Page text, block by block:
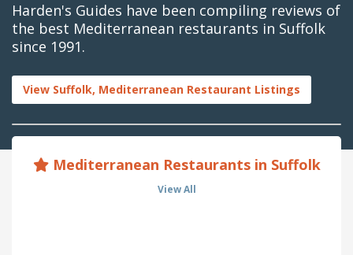
Harden's Guides have been compiling reviews of
the best Mediterranean restaurants in Suffolk
since 1991.
View Suffolk, Mediterranean Restaurant Listings
Mediterranean Restaurants in Suffolk
View All